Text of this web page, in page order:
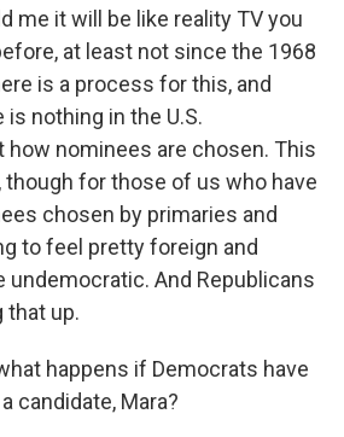
me it will be like reality TV you
at least not since the 1968
is a process for this, and
nothing in the U.S.
how nominees are chosen. This
though for those of us who have
chosen by primaries and
to feel pretty foreign and
undemocratic. And Republicans
that up.
happens if Democrats have
candidate, Mara?